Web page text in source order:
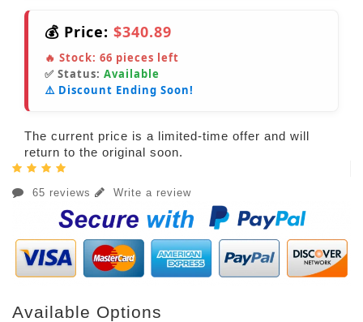
💰 Price: $340.89
🔥 Stock: 66 pieces left
✅ Status: Available
⚠️ Discount Ending Soon!
The current price is a limited-time offer and will
return to the original soon.
65 reviews Write a review
Available Options